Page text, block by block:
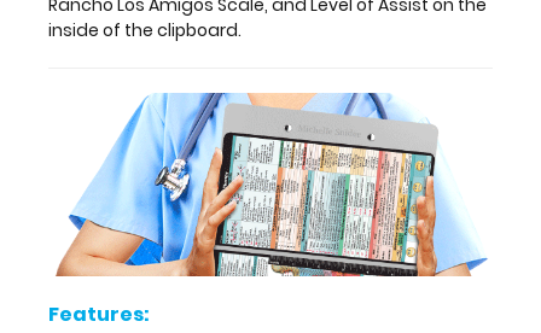
see
detailed
physical
therapy
information
contained
this
Our
Rancho Los Amigos Scale, and Level of Assist on the
inside of the clipboard.
Features: